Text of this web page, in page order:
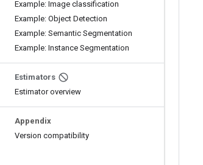
Example: Image classification
Example: Object Detection
Example: Semantic Segmentation
Example: Instance Segmentation
Estimators
Estimator overview
Appendix
Version compatibility